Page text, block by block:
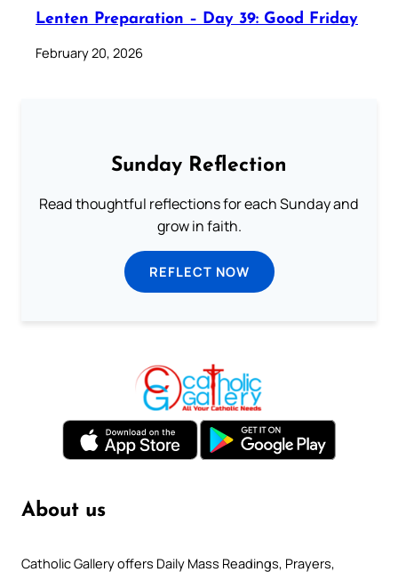
Lenten Preparation – Day 39: Good Friday
February 20, 2026
Sunday Reflection
Read thoughtful reflections for each Sunday and
grow in faith.
REFLECT NOW
About us
Catholic Gallery offers Daily Mass Readings, Prayers,